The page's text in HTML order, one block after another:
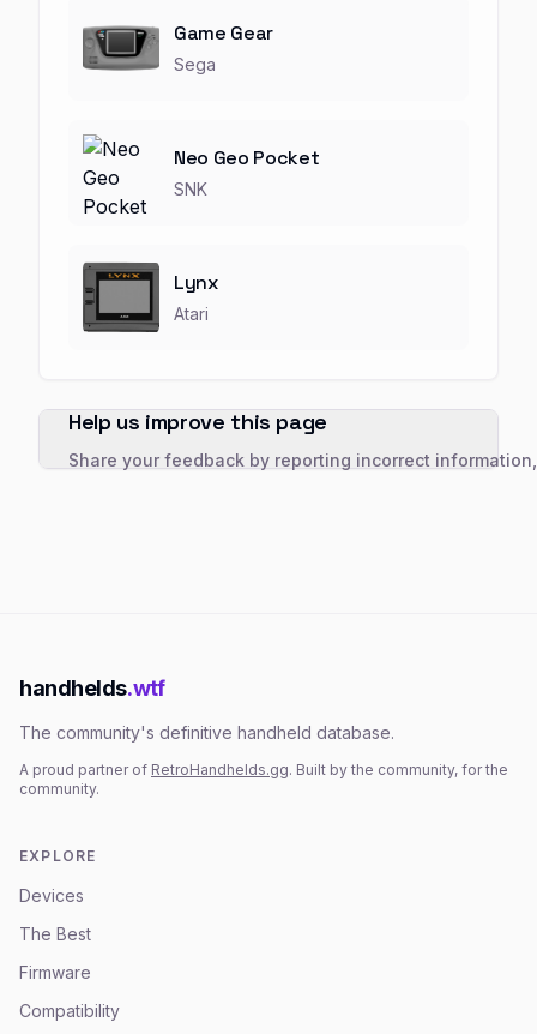
Game Gear
Sega
Neo Geo Pocket
SNK
Lynx
Atari
Help us improve this page
Share your feedback by reporting incorrect
handhelds.wtf
The community's definitive handheld database.
A proud partner of RetroHandhelds.gg. Built by the community, for the
community.
EXPLORE
Devices
The Best
Firmware
Compatibility